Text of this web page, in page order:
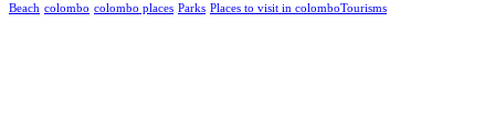
Beach colombo colombo places Parks Places to visit in colombo​Tourisms